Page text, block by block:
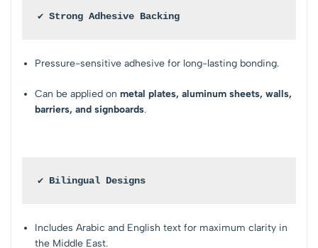
✔ Strong Adhesive Backing
Pressure-sensitive adhesive for long-lasting bonding.
Can be applied onmetal plates, aluminum sheets, walls,
barriers, and signboards.
✔ Bilingual Designs
Includes Arabic and English text for maximum clarity in
the Middle East.